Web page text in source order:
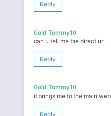
Reply
Gold Tommy10
can u tell me the direct url
Reply
Gold Tommy10
it brings me to the main
Reply